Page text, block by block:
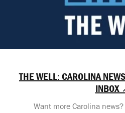
THE WELL: CAROLINA
INBOX
Want more Carolina